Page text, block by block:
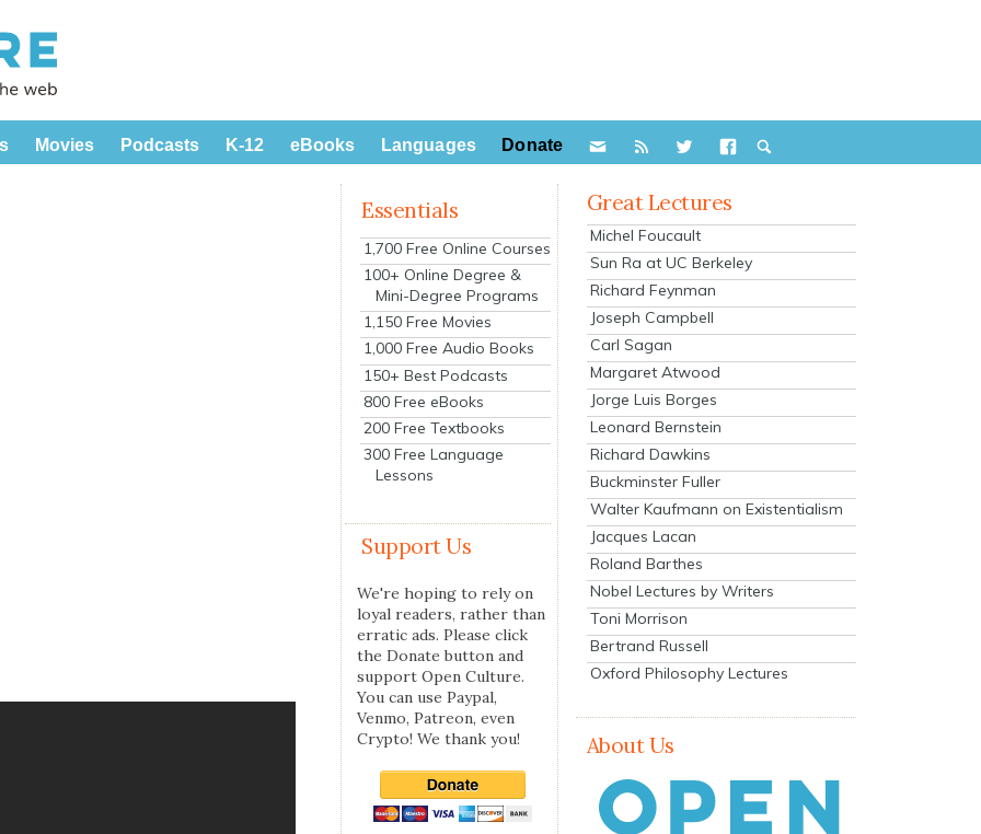
Movies Podcasts K-12 eBooks Languages Donate
Essentials
1,700 Free Online Courses
100+ Online Degree &
Mini-Degree Programs
1,150 Free Movies
1,000 Free Audio Books
150+ Best Podcasts
800 Free eBooks
200 Free Textbooks
300 Free Language
Lessons
Support Us
We're hoping to rely on
loyal readers, rather than
erratic ads. Please click
the Donate button and
support Open Culture.
You can use Paypal,
Venmo, Patreon, even
Crypto! We thank you!
Great Lectures
Michel Foucault
Sun Ra at UC Berkeley
Richard Feynman
Joseph Campbell
Carl Sagan
Margaret Atwood
Jorge Luis Borges
Leonard Bernstein
Richard Dawkins
Buckminster Fuller
Walter Kaufmann on Existentialism
Jacques Lacan
Roland Barthes
Nobel Lectures by Writers
Toni Morrison
Bertrand Russell
Oxford Philosophy Lectures
About Us